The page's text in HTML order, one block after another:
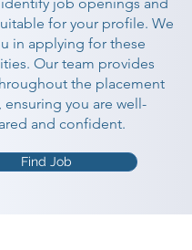
for your profile. We
in applying for these
Our team provides
the placement
ensuring you are well-
and confident.
Find Job